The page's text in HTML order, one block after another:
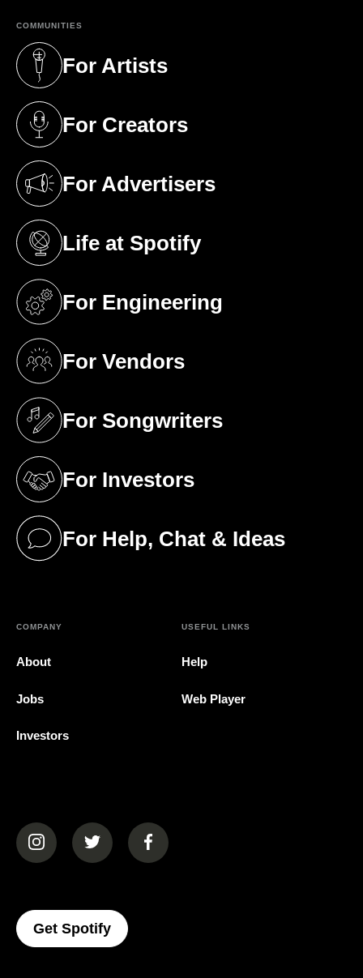
COMMUNITIES
For Artists
(opens in a new tab)
For Creators
(opens in a new tab)
For Advertisers
(opens in a new tab)
Life at Spotify
(opens in a new tab)
For Engineering
(opens in a new tab)
For Vendors
(opens in a new tab)
For Songwriters
(opens in a new tab)
For Investors
(opens in a new tab)
For Help, Chat & Ideas
(opens in a new tab)
COMPANY
About
Jobs
Investors
USEFUL LINKS
Help
Web Player
(opens in a new tab)(opens in a new tab)(opens in a new tab)
Get Spotify(opens In A New Tab)